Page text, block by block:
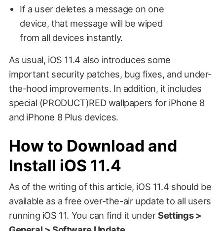
If a user deletes a message on one
device, that message will be wiped
from all devices instantly.
As usual, iOS 11.4 also introduces some
important security patches, bug fixes, and under-
the-hood improvements. In addition, it includes
special (PRODUCT)RED wallpapers for iPhone 8
and iPhone 8 Plus devices.
How to Download and
Install iOS 11.4
As of the writing of this article, iOS 11.4 should be
available as a free over-the-air update to all users
running iOS 11. You can find it underSettings >